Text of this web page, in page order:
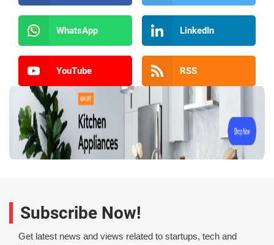
WhatsApp LinkedIn
YouTube RSS
Subscribe Now!
Get latest news and views related to startups, tech and